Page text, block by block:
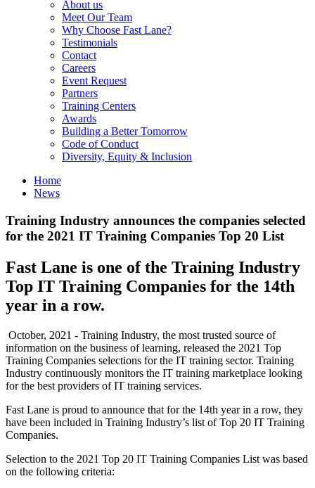
About us
Meet Our Team
Why Choose Fast Lane?
Testimonials
Contact
Careers
Event Request
Partners
Training Centers
Awards
Building a Better Tomorrow
Code of Conduct
Diversity, Equity & Inclusion
Home
News
Training Industry announces the companies selected
for the 2021 IT Training Companies Top 20 List
Fast Lane is one of the Training Industry
Top IT Training Companies for the 14th
year in a row.
October, 2021 - Training Industry, the most trusted source of
information on the business of learning, released the 2021 Top
Training Companies selections for the IT training sector. Training
Industry continuously monitors the IT training marketplace looking
for the best providers of IT training services.
Fast Lane is proud to announce that for the 14th year in a row, they
have been included in Training Industry’s list of Top 20 IT Training
Companies.
Selection to the 2021 Top 20 IT Training Companies List was based
on the following criteria: